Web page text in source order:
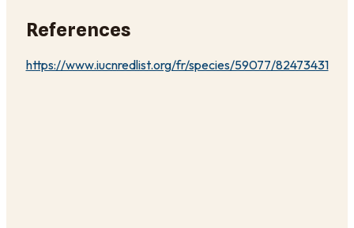
References
https://www.iucnredlist.org/fr/species/59077/82473431